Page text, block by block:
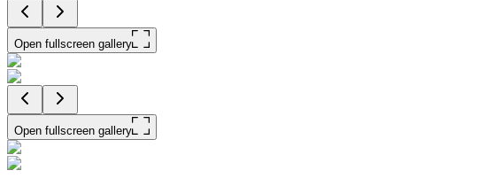
Open fullscreen gallery
Open fullscreen gallery